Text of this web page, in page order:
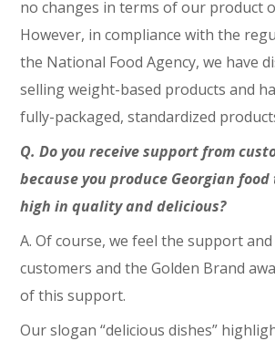
no changes in terms of our product
However, in compliance with the
the National Food Agency, we have
selling weight-based products and
fully-packaged, standardized
Q. Do you receive support from
because you produce Georgian
high in quality and delicious?
A. Of course, we feel the support
customers and the Golden Brand
of this support.
Our slogan “delicious dishes”